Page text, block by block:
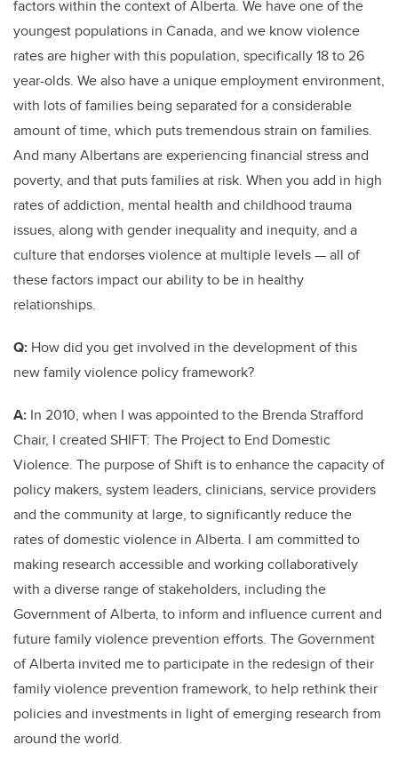
factors within the context of Alberta. We have one of the
youngest populations in Canada, and we know violence
rates are higher with this population, specifically 18 to 26
year-olds. We also have a unique employment environment,
with lots of families being separated for a considerable
amount of time, which puts tremendous strain on families.
And many Albertans are experiencing financial stress and
poverty, and that puts families at risk. When you add in high
rates of addiction, mental health and childhood trauma
issues, along with gender inequality and inequity, and a
culture that endorses violence at multiple levels — all of
these factors impact our ability to be in healthy
relationships.
Q: How did you get involved in the development of this
new family violence policy framework?
A: In 2010, when I was appointed to the Brenda Strafford
Chair, I created SHIFT: The Project to End Domestic
Violence. The purpose of Shift is to enhance the capacity of
policy makers, system leaders, clinicians, service providers
and the community at large, to significantly reduce the
rates of domestic violence in Alberta. I am committed to
making research accessible and working collaboratively
with a diverse range of stakeholders, including the
Government of Alberta, to inform and influence current and
future family violence prevention efforts. The Government
of Alberta invited me to participate in the redesign of their
family violence prevention framework, to help rethink their
policies and investments in light of emerging research from
around the world.